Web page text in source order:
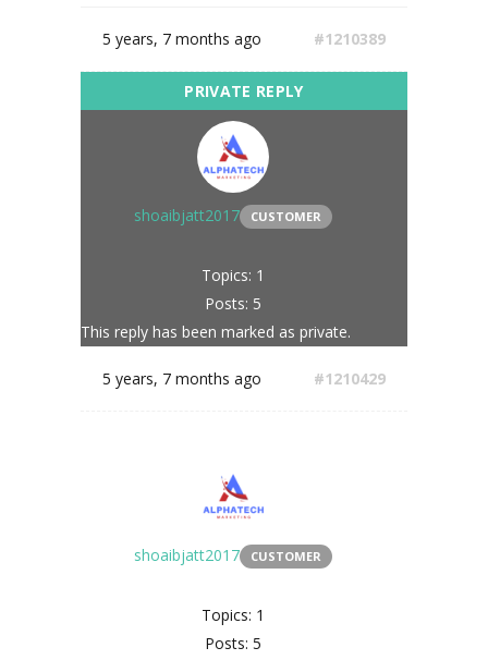
5 years, 7 months ago #1210389
shoaibjatt2017 CUSTOMER
Topics: 1
Posts: 5
This reply has been marked as private.
5 years, 7 months ago #1210429
shoaibjatt2017 CUSTOMER
Topics: 1
Posts: 5